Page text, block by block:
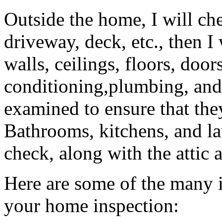
Outside the home, I will
driveway, deck, etc., then
walls, ceilings, floors,
conditioning,plumbing,
examined to ensure that
Bathrooms, kitchens, and
check, along with the attic
Here are some of the
your home inspection: